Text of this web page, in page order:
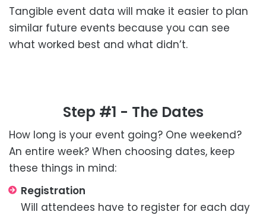
Tangible event data will make it easier to plan
similar future events because you can see
what worked best and what didn’t.
Step #1 - The Dates
How long is your event going? One weekend?
An entire week? When choosing dates, keep
these things in mind:
Registration
Will attendees have to register for each day